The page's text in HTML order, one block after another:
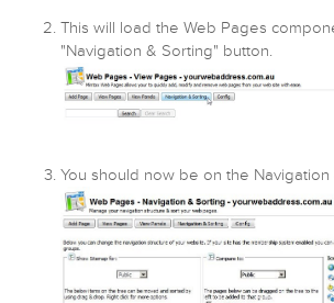
This will load the Web Pages
"Navigation & Sorting" button.
You should now be on the